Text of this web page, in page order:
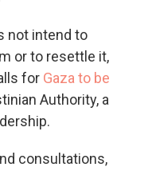
not intend to
or to resettle it,
for Gaza to be
Authority, a
consultations,